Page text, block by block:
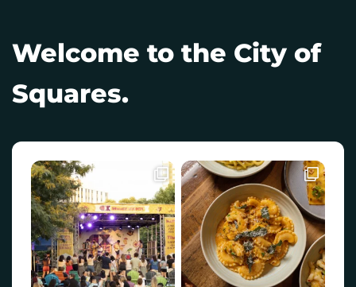
Welcome to the City of
Squares.